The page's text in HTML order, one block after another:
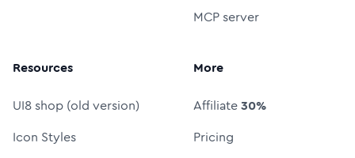
MCP server
Resources
UI8 shop (old version)
Icon Styles
More
Affiliate30%
Pricing